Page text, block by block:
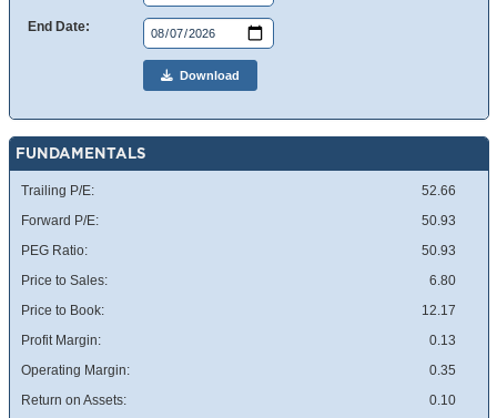
End Date:
Download
FUNDAMENTALS
Trailing P/E:
52.66
Forward P/E:
50.93
PEG Ratio:
50.93
Price to Sales:
6.80
Price to Book:
12.17
Profit Margin:
0.13
Operating Margin:
0.35
Return on Assets:
0.10